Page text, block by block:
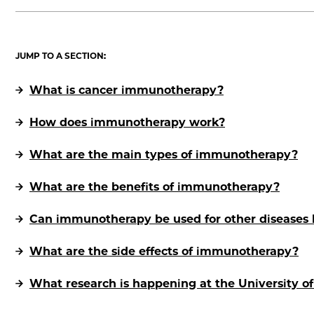
JUMP TO A SECTION:
What is cancer immunotherapy?
How does immunotherapy work?
What are the main types of immunotherapy?
What are the benefits of immunotherapy?
Can immunotherapy be used for other diseases
What are the side effects of immunotherapy?
What research is happening at the University